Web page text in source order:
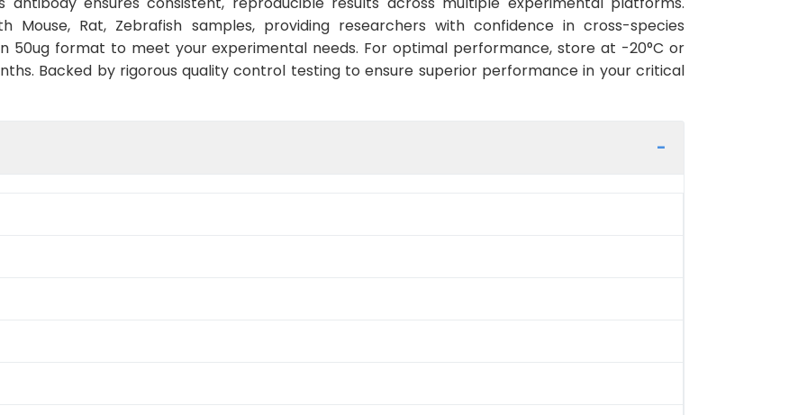
Mouse, Rat, Zebrafish samples, providing researchers with confidence in cross-species
50ug format to meet your experimental needs. For optimal performance, store at -20°C or
Backed by rigorous quality control testing to ensure superior performance in your critical